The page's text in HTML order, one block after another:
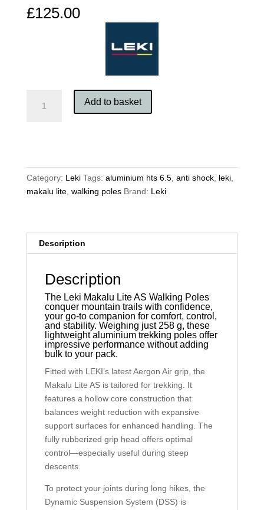
£125.00
Makalu
quantity
Add to basket
Category: Leki Tags: aluminium hts 6.5, anti shock, leki,
makalu lite, walking poles Brand: Leki
Description
Description
The Leki Makalu Lite AS Walking Poles
conquer mountain trails with confidence,
your go-to companion for comfort, control,
and stability. Weighing just 258 g, these
lightweight aluminium trekking poles offer
impressive performance without adding
bulk to your pack.
Fitted with LEKI’s latest Aergon Air grip, the
Makalu Lite AS is tailored for trekking. It
features a hollow core construction that
balances weight reduction with expansive
support surfaces for enhanced handling. The
fully rubberized grip head offers optimal
control—especially useful during steep
descents.
To protect your joints during long hikes, the
Dynamic Suspension System (DSS) is